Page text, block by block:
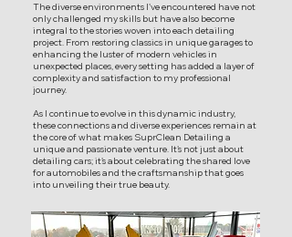
The diverse environments I've encountered have not
only challenged my skills but have also become
integral to the stories woven into each detailing
project. From restoring classics in unique garages to
enhancing the luster of modern vehicles in
unexpected places, every setting has added a layer of
complexity and satisfaction to my professional
journey.
As I continue to evolve in this dynamic industry,
these connections and diverse experiences remain at
the core of what makes SuprClean Detailing a
unique and passionate venture. It's not just about
detailing cars; it's about celebrating the shared love
for automobiles and the craftsmanship that goes
into unveiling their true beauty.